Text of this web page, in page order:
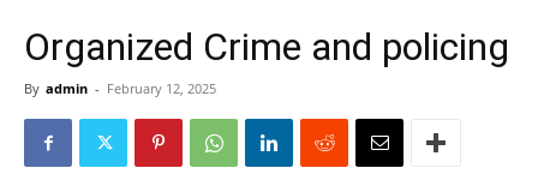
Organized Crime and policing
By admin - February 12, 2025